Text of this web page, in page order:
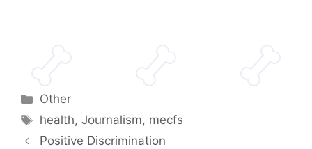
Categories
Other
Tags
health,Journalism, mecfs
Positive Discrimination